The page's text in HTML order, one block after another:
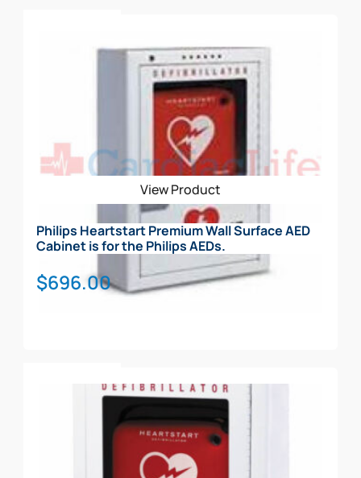
View Product
Philips Heartstart Premium Wall Surface AED
Cabinet is for the Philips AEDs.
$696.00